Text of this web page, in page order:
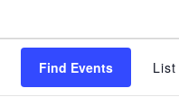
Find Events List